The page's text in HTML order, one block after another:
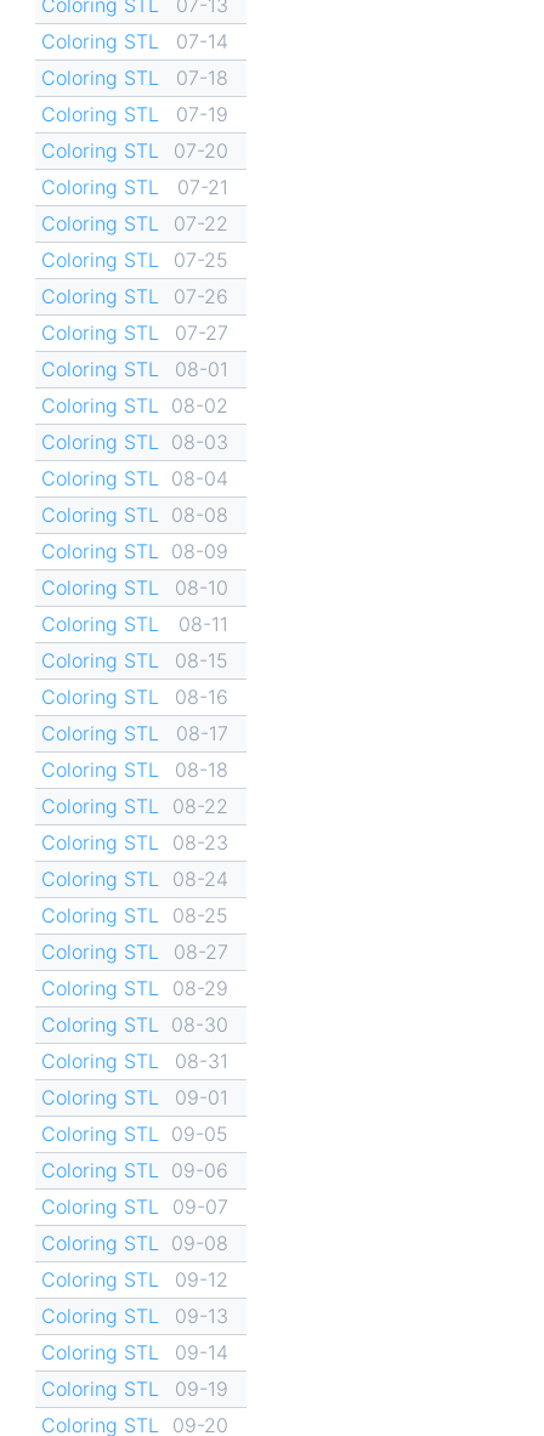
Coloring STL
07-14
Coloring STL
07-18
Coloring STL
07-19
Coloring STL
07-20
Coloring STL
07-21
Coloring STL
07-22
Coloring STL
07-25
Coloring STL
07-26
Coloring STL
07-27
Coloring STL
08-01
Coloring STL
08-02
Coloring STL
08-03
Coloring STL
08-04
Coloring STL
08-08
Coloring STL
08-09
Coloring STL
08-10
Coloring STL
08-11
Coloring STL
08-15
Coloring STL
08-16
Coloring STL
08-17
Coloring STL
08-18
Coloring STL
08-22
Coloring STL
08-23
Coloring STL
08-24
Coloring STL
08-25
Coloring STL
08-27
Coloring STL
08-29
Coloring STL
08-30
Coloring STL
08-31
Coloring STL
09-01
Coloring STL
09-05
Coloring STL
09-06
Coloring STL
09-07
Coloring STL
09-08
Coloring STL
09-12
Coloring STL
09-13
Coloring STL
09-14
Coloring STL
09-19
Coloring STL
09-20